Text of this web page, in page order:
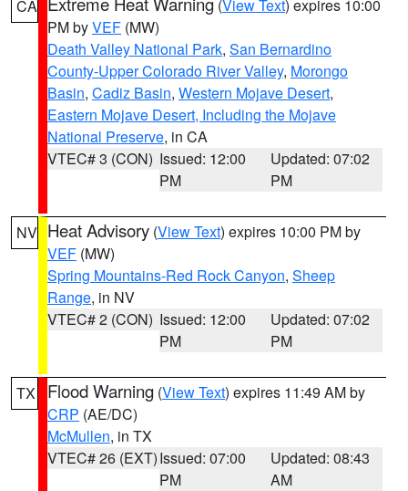
CA (View Text) expires 10:00
PM byVEF (MW)
Death Valley National Park, San Bernardino
County-Upper Colorado River Valley, Morongo
Basin, Cadiz Basin, Western Mojave Desert,
Eastern Mojave Desert, Including the Mojave
National Preserve, in CA
VTEC# 3 (CON) Issued: 12:00
PM
Updated: 07:02
PM
NV Heat Advisory (View Text) expires 10:00 PM by
VEF (MW)
Spring Mountains-Red Rock Canyon, Sheep
Range, in NV
VTEC# 2 (CON) Issued: 12:00
PM
Updated: 07:02
PM
TX Flood Warning (View Text) expires 11:49 AM by
CRP (AE/DC)
McMullen, in TX
VTEC# 26 (EXT)Issued: 07:00
PM
Updated: 08:43
AM